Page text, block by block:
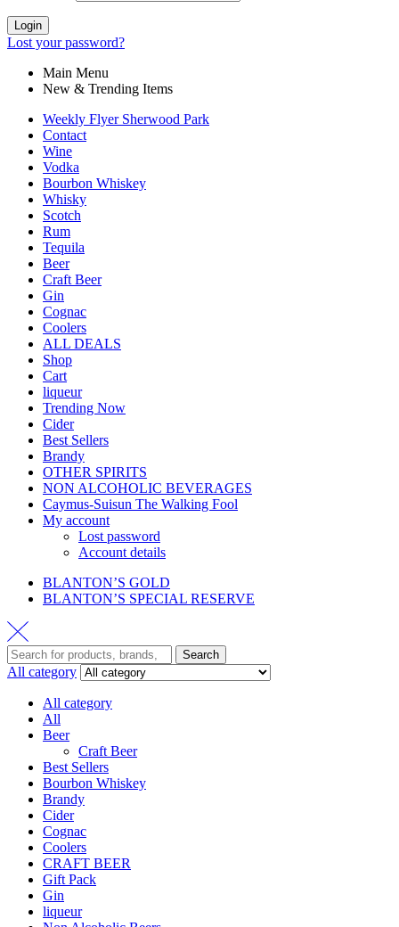
Login
Lost your password?
Main Menu
New & Trending Items
Weekly Flyer Sherwood Park
Contact
Wine
Vodka
Bourbon Whiskey
Whisky
Scotch
Rum
Tequila
Beer
Craft Beer
Gin
Cognac
Coolers
ALL DEALS
Shop
Cart
liqueur
Trending Now
Cider
Best Sellers
Brandy
OTHER SPIRITS
NON ALCOHOLIC BEVERAGES
Caymus-Suisun The Walking Fool
My account
Lost password
Account details
BLANTON’S GOLD
BLANTON’S SPECIAL RESERVE
Search
All category
All category
All
Beer
Craft Beer
Best Sellers
Bourbon Whiskey
Brandy
Cider
Cognac
Coolers
CRAFT BEER
Gift Pack
Gin
liqueur